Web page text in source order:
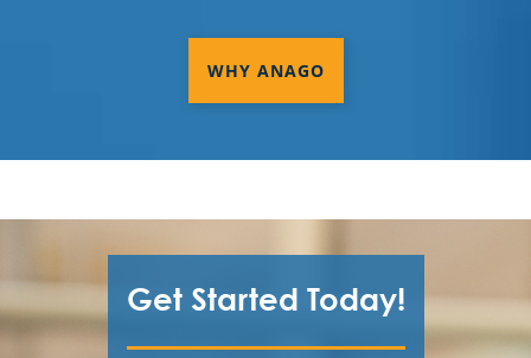
WHY ANAGO
Get Started Today!